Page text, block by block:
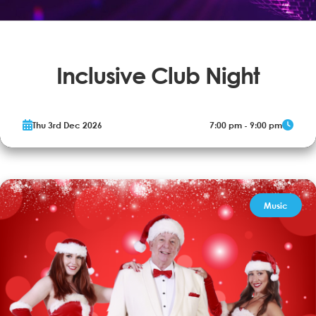
Inclusive Club Night
Our disco is aimed at young people aged 14+ and adults with
More Info Book now
Thu 3rd Dec 2026 7:00 pm - 9:00 pm
Music